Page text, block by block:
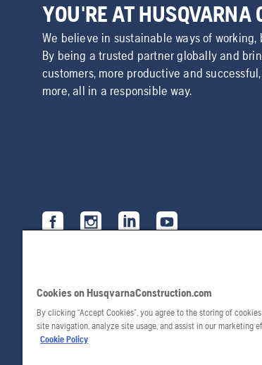
YOU'RE AT HUSQVARNA
We believe in sustainable ways of
By being a trusted partner globally and
customers, more productive and
more, all in a responsible way.
Cookies on HusqvarnaConstruction.com
By clicking “Accept Cookies”, you agree to the storing of
site navigation, analyze site usage, and assist in our marketing
Cookie Policy